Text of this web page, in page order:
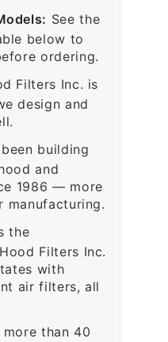
See the
below to
ordering.
Filters Inc. is
design and
building
and
1986 — more
manufacturing.
the
Filters Inc.
with
air filters, all
more than 40